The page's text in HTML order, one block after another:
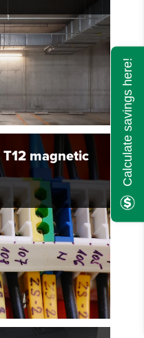
magnetic Calculate savings here!